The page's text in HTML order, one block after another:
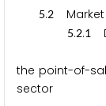
5.2
5.2.1
the point-of-
sector